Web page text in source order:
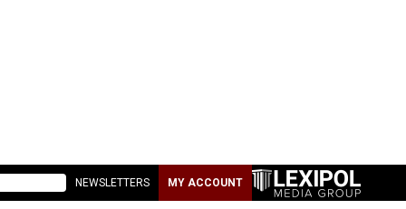
NEWSLETTERS MY ACCOUNT